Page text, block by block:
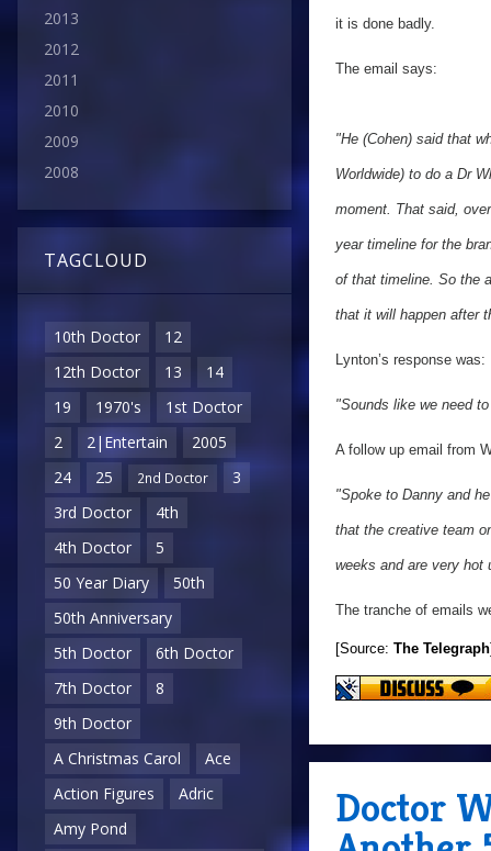
2013
2012
2011
2010
2009
2008
TAGCLOUD
10th Doctor
12
12th Doctor
13
14
19
1970's
1st Doctor
2
2|Entertain
2005
24
25 2nd Doctor
3
3rd Doctor
4th
4th Doctor
5
50 Year Diary
50th
50th Anniversary
5th Doctor
6th Doctor
7th Doctor
8
9th Doctor
A Christmas Carol
Ace
Action Figures
Adric
Amy Pond
it is done badly.
The email says:
"He (Cohen) said that
Worldwide) to do a Dr
moment. That said,
year timeline for the
of that timeline. So the
that it will happen after
Lynton’s response was:
"Sounds like we need
A follow up email from
"Spoke to Danny and
that the creative team
weeks and are very hot
The tranche of emails
[Source: The Telegraph
Doctor